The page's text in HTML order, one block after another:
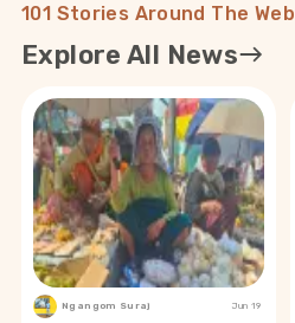
101 Stories Around The Web
Explore All News
Ngangom Suraj Jun 19